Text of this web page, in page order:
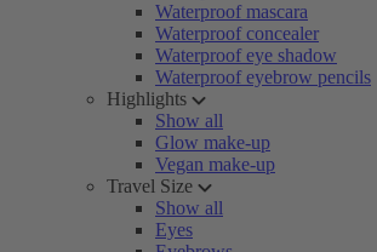
Waterproof mascara
Waterproof concealer
Waterproof eye shadow
Waterproof eyebrow pencils
Highlights
Show all
Glow make-up
Vegan make-up
Travel Size
Show all
Eyes